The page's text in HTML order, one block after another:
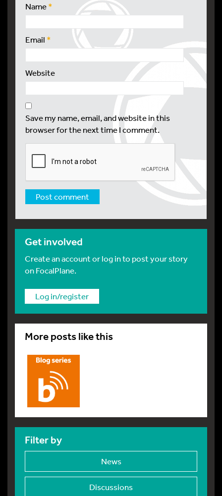
Name*
Email *
Website
Save my name, email, and website in this
browser for the next time I comment.
Get involved
Create an account or log in to post your story
on FocalPlane.
Log in/register
More posts like this
Filter by
News
Discussions